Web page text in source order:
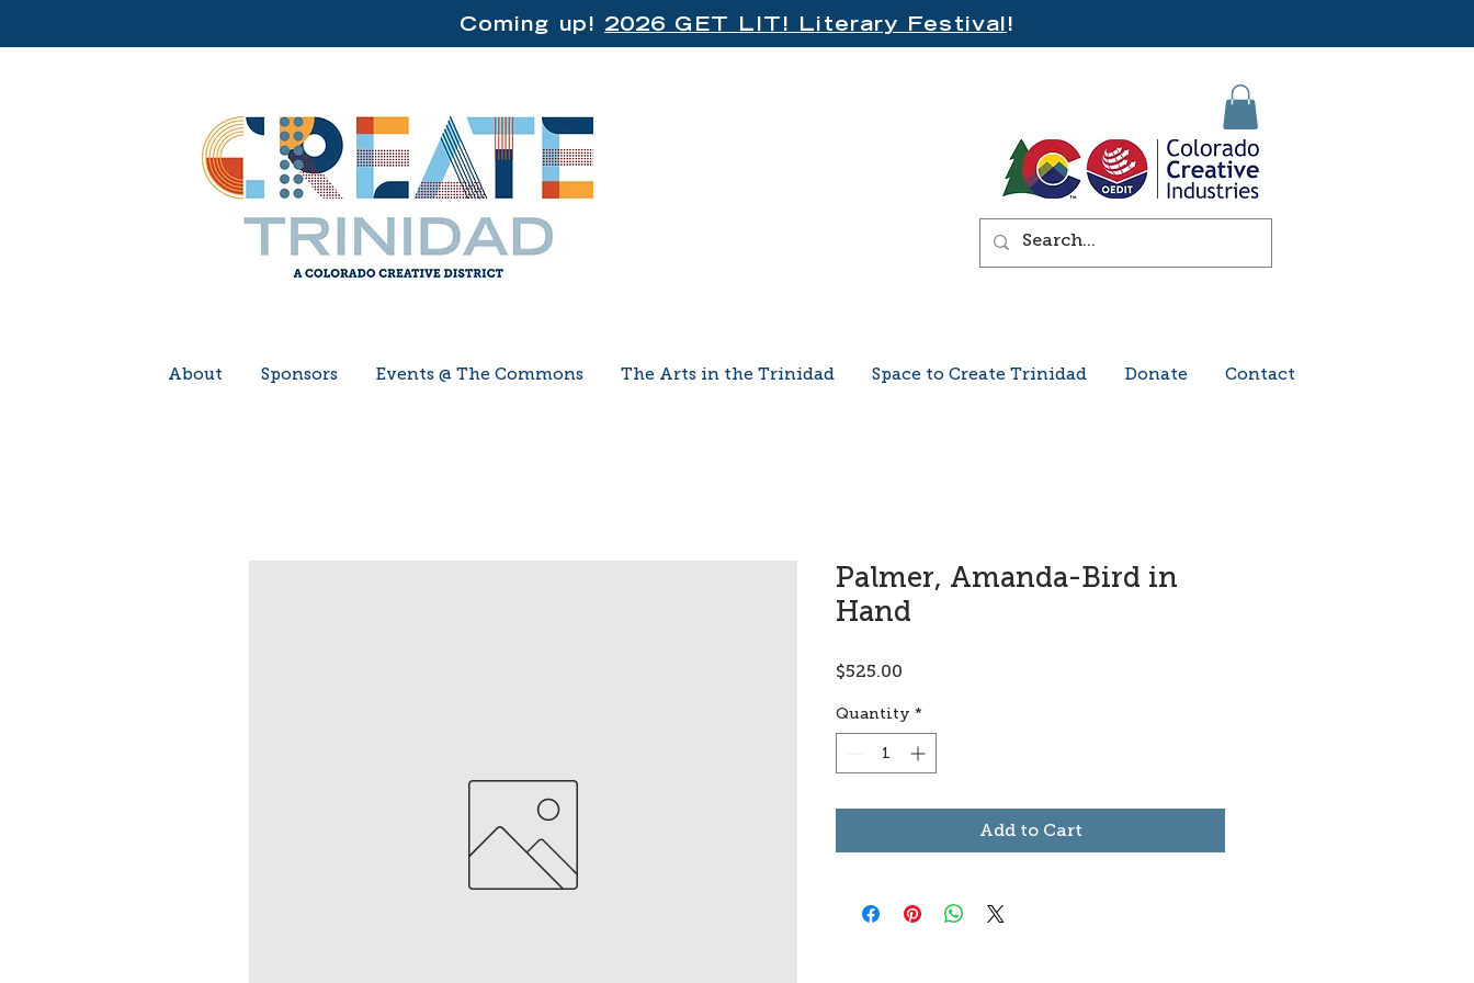
Coming up! 2026 GET LIT! Literary Festival!
About Sponsors Events @ The Commons The Arts in the Trinidad Space to Create Trinidad Donate Contact
Palmer, Amanda-Bird in
Hand
$525.00
Quantity *
Add to Cart